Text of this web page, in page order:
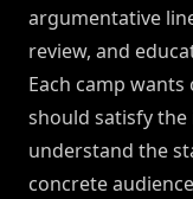
argumentative
review, and
Each camp
should satisfy
understand the
concrete